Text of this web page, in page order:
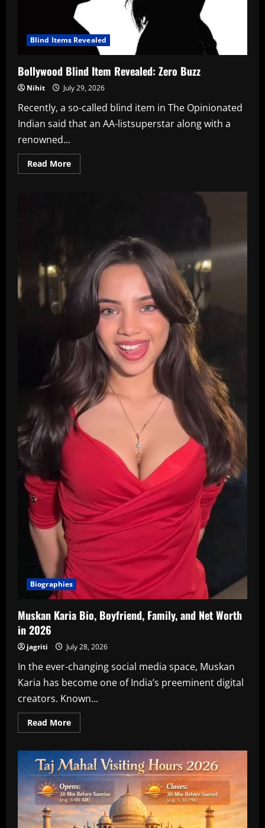
Blind Items Revealed
Bollywood Blind Item Revealed: Zero Buzz
Nihit July 29, 2026
Recently, a so-called blind item in The Opinionated
Indian said that an AA-listsuperstar along with a
renowned...
Read MoreRead
more
Biographies
Muskan Karia Bio, Boyfriend, Family, and Net Worth
in 2026
jagriti July 28, 2026
In the ever-changing social media space, Muskan
Karia has become one of India’s preeminent digital
creators. Known...
Read MoreRead
more
Bio,
Boyfriend,
Family,
and
Net
Worth
in
2026